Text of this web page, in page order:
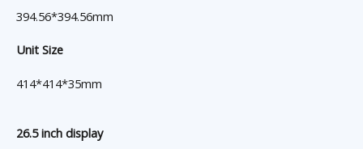
394.56*394.56mm
Unit Size
414*414*35mm
26.5 inch display